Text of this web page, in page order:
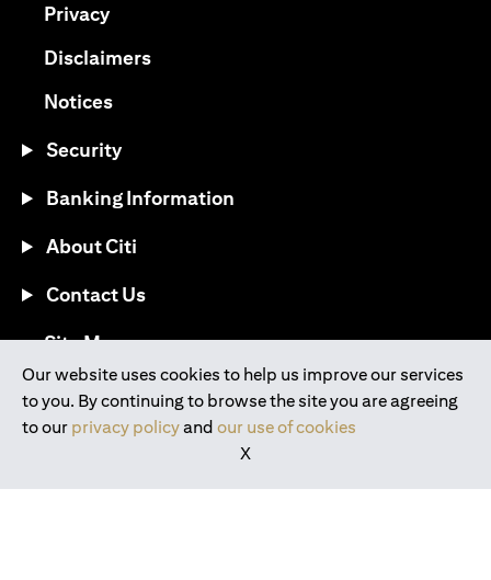
Our website uses cookies to help us improve our services
to you. By continuing to browse the site you are agreeing
to our privacy policyand our use of cookies
X
Privacyopens in a new tab
Disclaimersopens in a new tab
Noticesopens in a new tab
Security
Banking Information
About Citi
Contact Us
Site Mapopens in a new tab
Download the Citi Mobile® App